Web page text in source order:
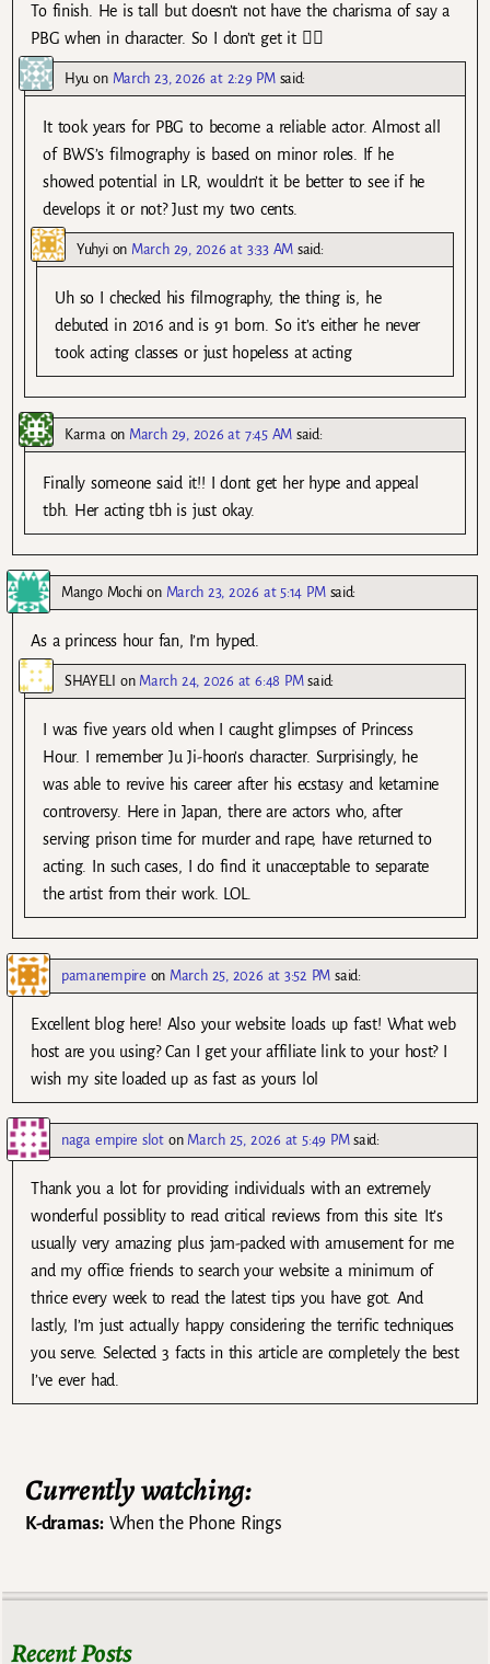
To finish. He is tall but doesn’t not have the charisma of say a
PBG when in character. So I don’t get it 🤷‍♀️
Hyu on March 23, 2026 at 2:29 PM said:
It took years for PBG to become a reliable actor. Almost all
of BWS’s filmography is based on minor roles. If he
showed potential in LR, wouldn’t it be better to see if he
develops it or not? Just my two cents.
Yuhyion March 29, 2026 at 3:33 AM said:
Uh so I checked his filmography, the thing is, he
debuted in 2016 and is 91 born. So it’s either he never
took acting classes or just hopeless at acting
Karma on March 29, 2026 at 7:45 AM said:
Finally someone said it!! I dont get her hype and appeal
tbh. Her acting tbh is just okay.
Mango Mochion March 23, 2026 at 5:14 PM said:
As a princess hour fan, I’m hyped.
SHAYELI on March 24, 2026 at 6:48 PM said:
I was five years old when I caught glimpses of Princess
Hour. I remember Ju Ji-hoon’s character. Surprisingly, he
was able to revive his career after his ecstasy and ketamine
controversy. Here in Japan, there are actors who, after
serving prison time for murder and rape, have returned to
acting. In such cases, I do find it unacceptable to separate
the artist from their work. LOL.
pamanempire on March 25, 2026 at 3:52 PM said:
Excellent blog here! Also your website loads up fast! What web
host are you using? Can I get your affiliate link to your host? I
wish my site loaded up as fast as yours lol
naga empire sloton March 25, 2026 at 5:49 PM said:
Thank you a lot for providing individuals with an extremely
wonderful possiblity to read critical reviews from this site. It’s
usually very amazing plus jam-packed with amusement for me
and my office friends to search your website a minimum of
thrice every week to read the latest tips you have got. And
lastly, I’m just actually happy considering the terrific techniques
you serve. Selected 3 facts in this article are completely the best
I’ve ever had.
Currently watching:
K-dramas:When the Phone Rings
Recent Posts